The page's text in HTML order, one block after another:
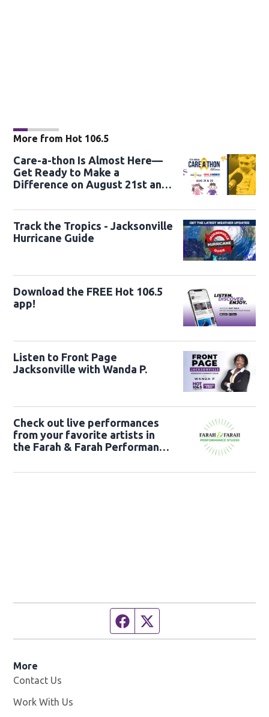
More from Hot 106.5
Care-a-thon Is Almost Here—
Get Ready to Make a
Difference on August 21st and
Track the Tropics - Jacksonville
Hurricane Guide
Download the FREE Hot 106.5
app!
Listen to Front Page
Jacksonville with Wanda P.
Check out live performances
from your favorite artists in
the Farah & Farah Performance
Facebook page
More
Contact Us
Work With Us